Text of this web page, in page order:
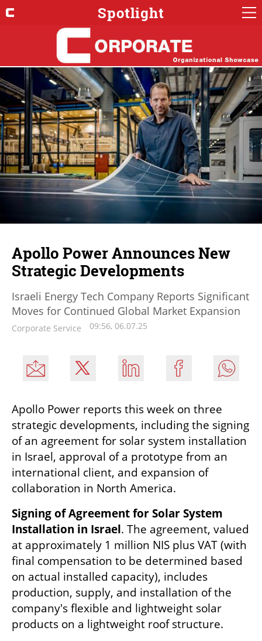
Spotlight
Apollo Power Announces New
Strategic Developments
Israeli Energy Tech Company Reports Significant
Moves for Continued Global Market Expansion
Corporate Service 09:56, 06.07.25
Apollo Power reports this week on three
strategic developments, including the signing
of an agreement for solar system installation
in Israel, approval of a prototype from an
international client, and expansion of
collaboration in North America.
Signing of Agreement for Solar System
Installation in Israel. The agreement, valued
at approximately 1 million NIS plus VAT (with
final compensation to be determined based
on actual installed capacity), includes
production, supply, and installation of the
company's flexible and lightweight solar
products on a lightweight roof structure.